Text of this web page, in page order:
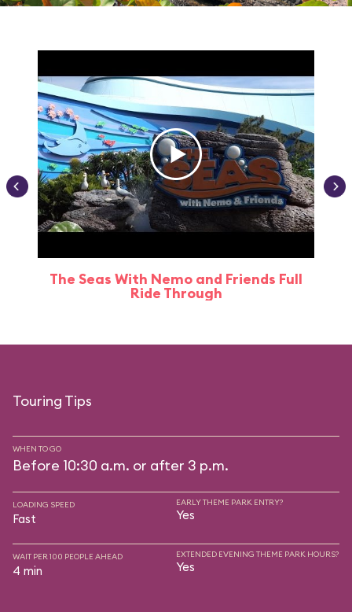
The Seas With Nemo and Friends Full
Ride Through
Touring Tips
WHEN TO GO
Before 10:30 a.m. or after 3 p.m.
LOADING SPEED
Fast
EARLY THEME PARK ENTRY?
Yes
WAIT PER 100 PEOPLE AHEAD
4 min
EXTENDED EVENING THEME PARK HOURS?
Yes